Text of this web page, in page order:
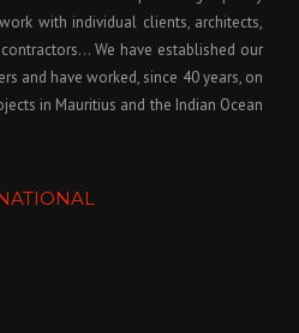
with individual clients, architects,
We have established our
and have worked, since 40 years, on
in Mauritius and the Indian Ocean